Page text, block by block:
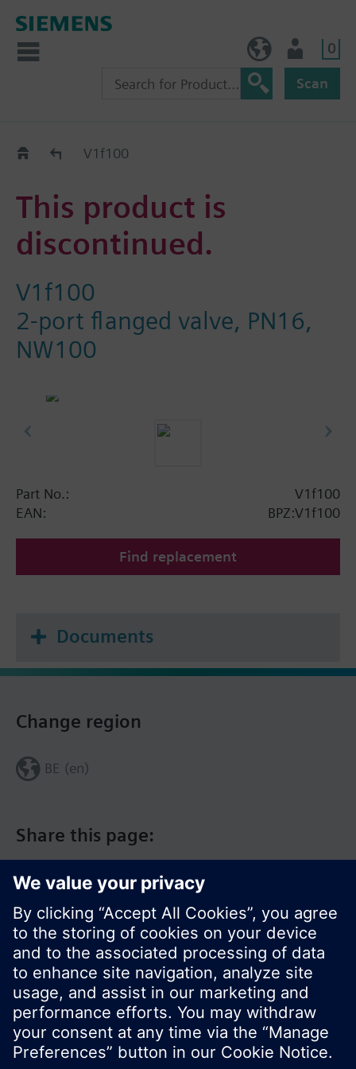
0
Scan
Replacement Guide
V1f100
This product is
discontinued.
V1f100
2-port flanged valve, PN16,
NW100
Part No.:
V1f100
EAN:
BPZ:V1f100
Find replacement
Documents
Share this page:
Change region
BE (en)
© Siemens Switzerland Ltd. 2017